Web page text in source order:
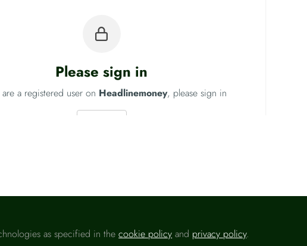
Please sign in
a registered user on Headlinemoney, please sign in
as specified in thecookie policy and privacy policy.